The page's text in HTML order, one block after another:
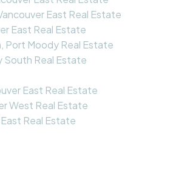
East Real Estate
East Real Estate
Port Moody Real Estate
South Real Estate
East Real Estate
West Real Estate
Real Estate